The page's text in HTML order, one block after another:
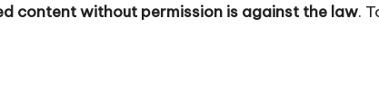
content without permission is against the law.